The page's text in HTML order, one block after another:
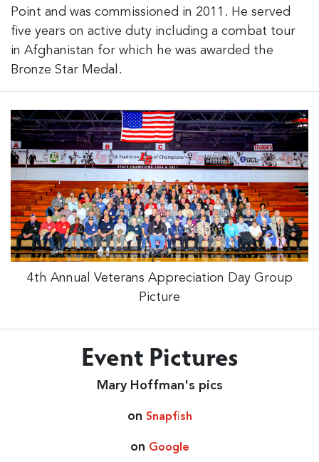
Point and was commissioned in 2011. He served
five years on active duty including a combat tour
in Afghanistan for which he was awarded the
Bronze Star Medal.
4th Annual Veterans Appreciation Day Group
Picture
Event Pictures
Mary Hoffman's pics
on Snapfish
on Google